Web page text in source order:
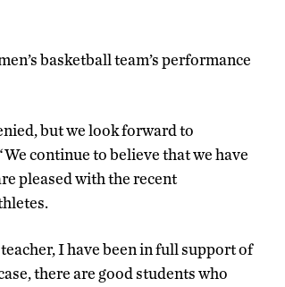
basketball team’s performance
but we look forward to
continue to believe that we have
pleased with the recent
I have been in full support of
there are good students who